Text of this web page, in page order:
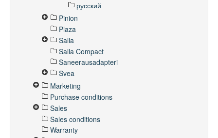
русский
Pinion
Plaza
Salla
Salla Compact
Saneerausadapteri
Svea
Marketing
Purchase conditions
Sales
Sales conditions
Warranty